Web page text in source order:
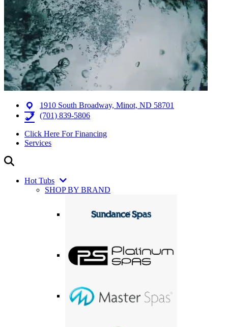
1910 South Broadway, Minot, ND 58701
(701) 839-5806
Click Here For Financing
Services
Hot Tubs
SHOP BY BRAND